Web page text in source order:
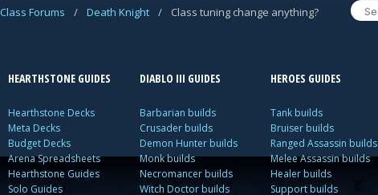
Class Forums / Death Knight / Class tuning change anything?
HEARTHSTONE GUIDES
Hearthstone Decks
Meta Decks
Budget Decks
Arena Spreadsheets
Hearthstone Guides
Solo Guides
DIABLO III GUIDES
Barbarian builds
Crusader builds
Demon Hunter builds
Monk builds
Necromancer builds
Witch Doctor builds
HEROES GUIDES
Tank builds
Bruiser builds
Ranged Assassin builds
Melee Assassin builds
Healer builds
Support builds